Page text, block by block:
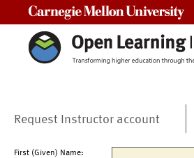
Request Instructor account
First (Given) Name: